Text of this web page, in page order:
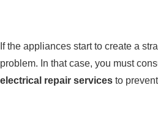
If the appliances start to create a
problem. In that case, you must
electrical repair services to